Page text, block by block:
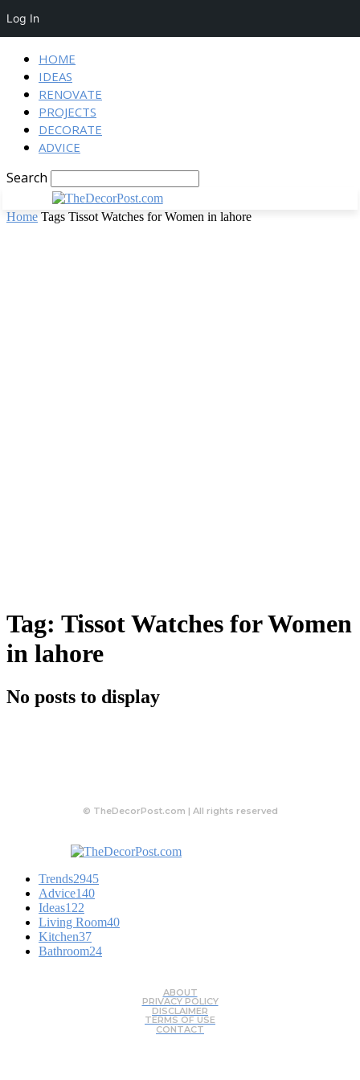
HOME
IDEAS
RENOVATE
PROJECTS
DECORATE
ADVICE
Search
Home Tags Tissot Watches for Women in lahore
Tag: Tissot Watches for Women
in lahore
No posts to display
© TheDecorPost.com | All rights reserved
Trends2945
Advice140
Ideas122
Living Room40
Kitchen37
Bathroom24
ABOUT
PRIVACY POLICY
DISCLAIMER
TERMS OF USE
CONTACT
Log In